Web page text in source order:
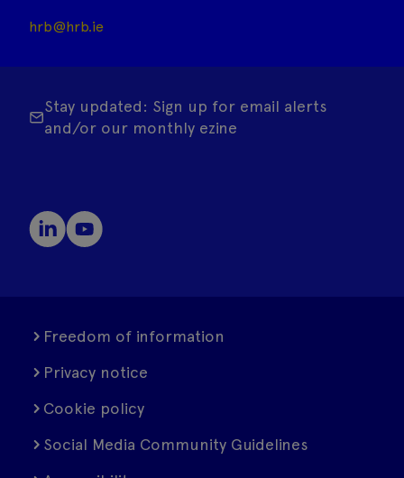
hrb@hrb.ie
Stay updated: Sign up for email alerts
and/or our monthly ezine
Freedom of information
Privacy notice
Cookie policy
Social Media Community Guidelines